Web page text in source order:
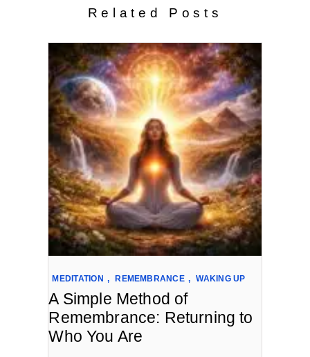
Related Posts
MEDITATION , REMEMBRANCE , WAKING UP
A Simple Method of
Remembrance: Returning to
Who You Are